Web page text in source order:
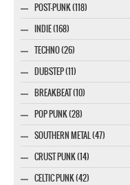
POST-PUNK (118)
INDIE (168)
TECHNO (26)
DUBSTEP (11)
BREAKBEAT (10)
POP PUNK (28)
SOUTHERN METAL (47)
CRUST PUNK (14)
CELTIC PUNK (42)